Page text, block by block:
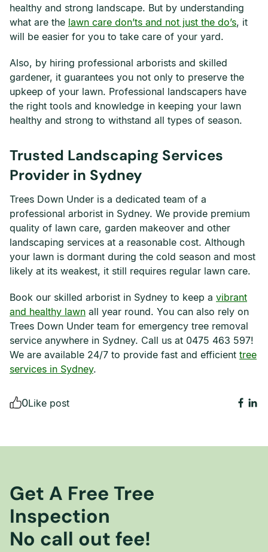
healthy and strong landscape. But by understanding
what are the lawn care don’ts and not just the do’s, it
will be easier for you to take care of your yard.
Also, by hiring professional arborists and skilled
gardener, it guarantees you not only to preserve the
upkeep of your lawn. Professional landscapers have
the right tools and knowledge in keeping your lawn
healthy and strong to withstand all types of season.
Trusted Landscaping Services
Provider in Sydney
Trees Down Under is a dedicated team of a
professional arborist in Sydney. We provide premium
quality of lawn care, garden makeover and other
landscaping services at a reasonable cost. Although
your lawn is dormant during the cold season and most
likely at its weakest, it still requires regular lawn care.
Book our skilled arborist in Sydney to keep a vibrant
and healthy lawn all year round. You can also rely on
Trees Down Under team for emergency tree removal
service anywhere in Sydney. Call us at 0475 463 597!
We are available 24/7 to provide fast and efficient tree
services in Sydney.
0Like post
Get A Free Tree
Inspection
No call out fee!